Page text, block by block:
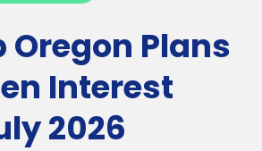
Oregon Plans
Interest
2026